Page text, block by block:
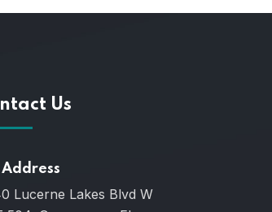
Us
Address
Lucerne Lakes Blvd W